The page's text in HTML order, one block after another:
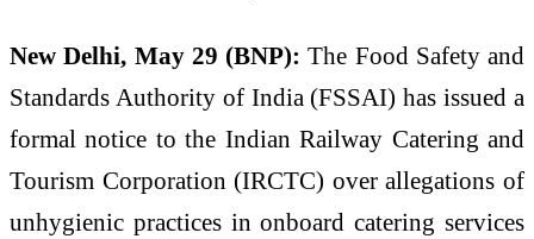
New Delhi, May 29 (BNP): The Food Safety and
Standards Authority of India (FSSAI) has issued a
formal notice to the Indian Railway Catering and
Tourism Corporation (IRCTC) over allegations of
unhygienic practices in onboard catering services